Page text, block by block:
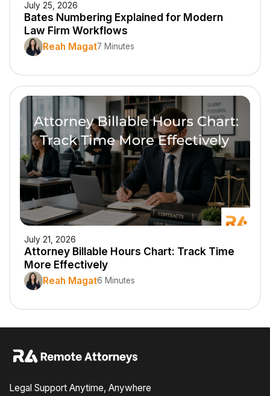
July 25, 2026
Bates Numbering Explained for Modern
Law Firm Workflows
Reah Magat7 Minutes
July 21, 2026
Attorney Billable Hours Chart: Track Time
More Effectively
Reah Magat6 Minutes
Legal Support Anytime, Anywhere